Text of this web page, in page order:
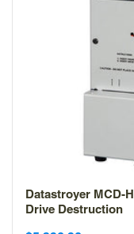
Datastroyer MCD-
Drive Destruction